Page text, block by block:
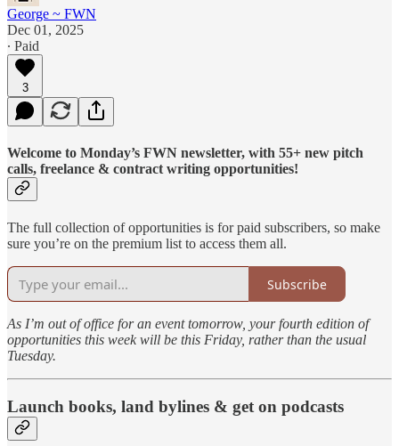
George ~ FWN
Dec 01, 2025
∙ Paid
3
Welcome to Monday’s FWN newsletter, with 55+ new pitch
calls, freelance & contract writing opportunities!
The full collection of opportunities is for paid subscribers, so make
sure you’re on the premium list to access them all.
Subscribe
As I’m out of office for an event tomorrow, your fourth edition of
opportunities this week will be this Friday, rather than the usual
Tuesday.
Launch books, land bylines & get on podcasts